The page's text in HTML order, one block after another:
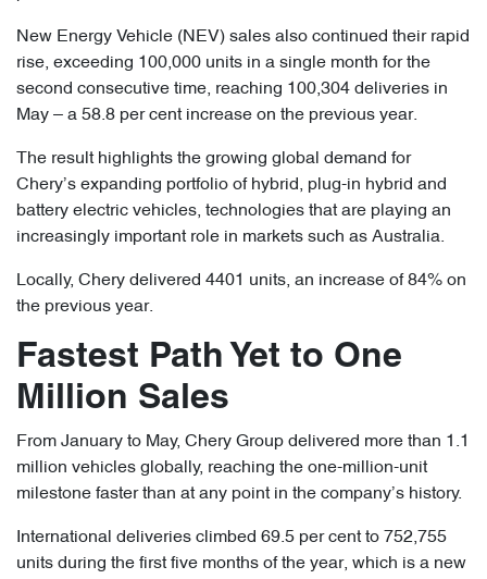
New Energy Vehicle (NEV) sales also continued their rapid
rise, exceeding 100,000 units in a single month for the
second consecutive time, reaching 100,304 deliveries in
May – a 58.8 per cent increase on the previous year.
The result highlights the growing global demand for
Chery’s expanding portfolio of hybrid, plug-in hybrid and
battery electric vehicles, technologies that are playing an
increasingly important role in markets such as Australia.
Locally, Chery delivered 4401 units, an increase of 84% on
the previous year.
Fastest Path Yet to One
Million Sales
From January to May, Chery Group delivered more than 1.1
million vehicles globally, reaching the one-million-unit
milestone faster than at any point in the company’s history.
International deliveries climbed 69.5 per cent to 752,755
units during the first five months of the year, which is a new